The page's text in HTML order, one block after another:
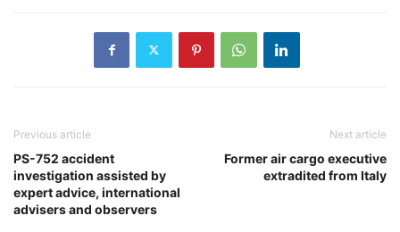
Previous article
PS-752 accident
investigation assisted by
expert advice, international
advisers and observers
Next article
Former air cargo executive
extradited from Italy